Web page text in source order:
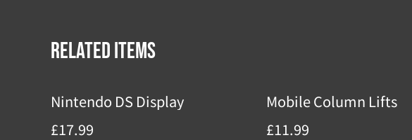
Related items
Nintendo DS Display
£17.99
Mobile Column Lifts
£11.99